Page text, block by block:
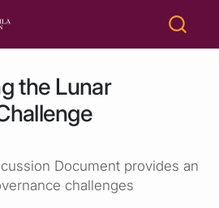
the Lunar
Document provides an
challenges